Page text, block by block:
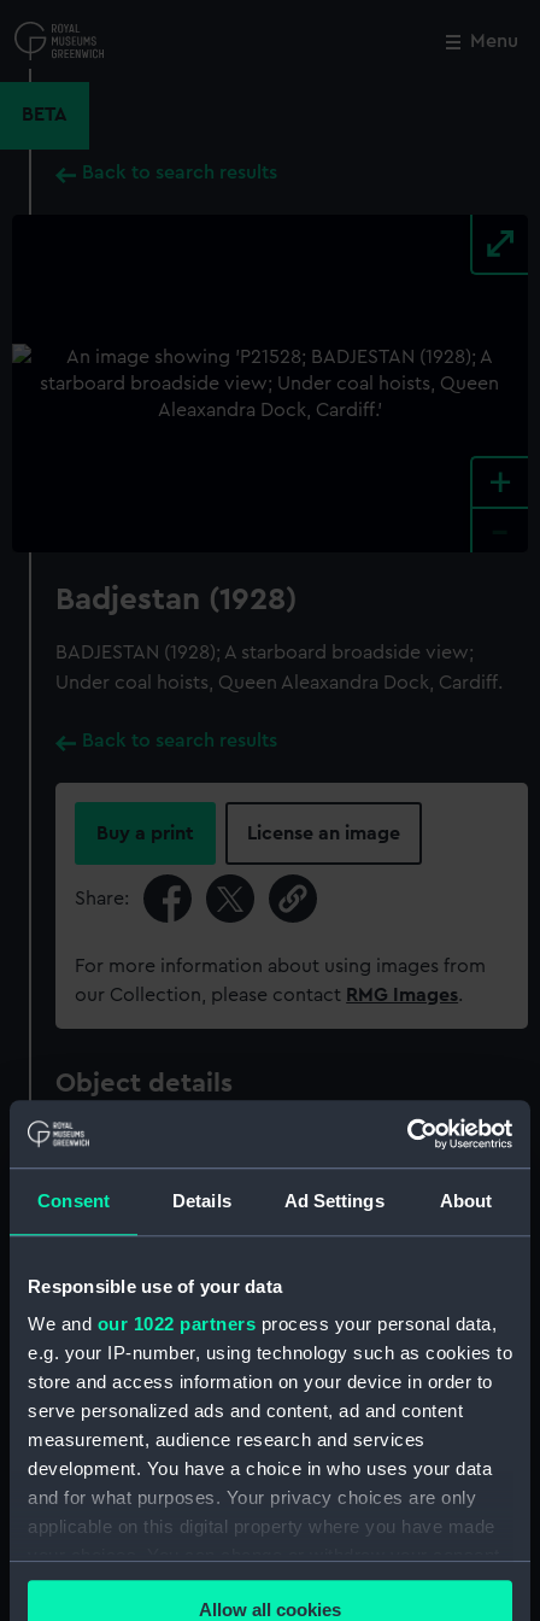
Consent Details Ad Settings About
Responsible use of your data
We and our 1022 partners process your personal data,
e.g. your IP-number, using technology such as cookies to
store and access information on your device in order to
serve personalized ads and content, ad and content
measurement, audience research and services
development. You have a choice in who uses your data
and for what purposes. Your privacy choices are only
applicable on this digital property where you have made
any time from the Cookie Declaration or by clicking on
the Privacy trigger icon.Allow all cookies
to
main
Menu
BETA
Back to search results
+
Badjestan (1928)
BADJESTAN (1928); A starboard broadside view;
Under coal hoists, Queen Aleaxandra Dock, Cardiff.
Back to search results
Buy a print License an image
Share:
For more information about using images from
our Collection, please contact RMG Images.
Object details
ID:
Display location: Not on display
Vessels: Badjestan (1928)
Date made: 1940-1945
People: Hindustan Steam Shipping Co Ltd
Common Bros. Ltd.
Credit:
© Crown copyright. National
Maritime Museum, Greenwich,
Close